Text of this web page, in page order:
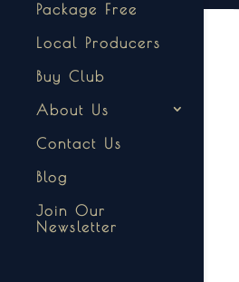
Package Free
Local Producers
Buy Club
About Us
Contact Us
Blog
Join Our
Newsletter